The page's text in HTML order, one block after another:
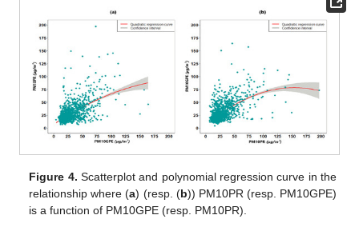
Figure 4. Scatterplot and polynomial regression curve in the
relationship where (a) (resp. (b)) PM10PR (resp. PM10GPE)
is a function of PM10GPE (resp. PM10PR).